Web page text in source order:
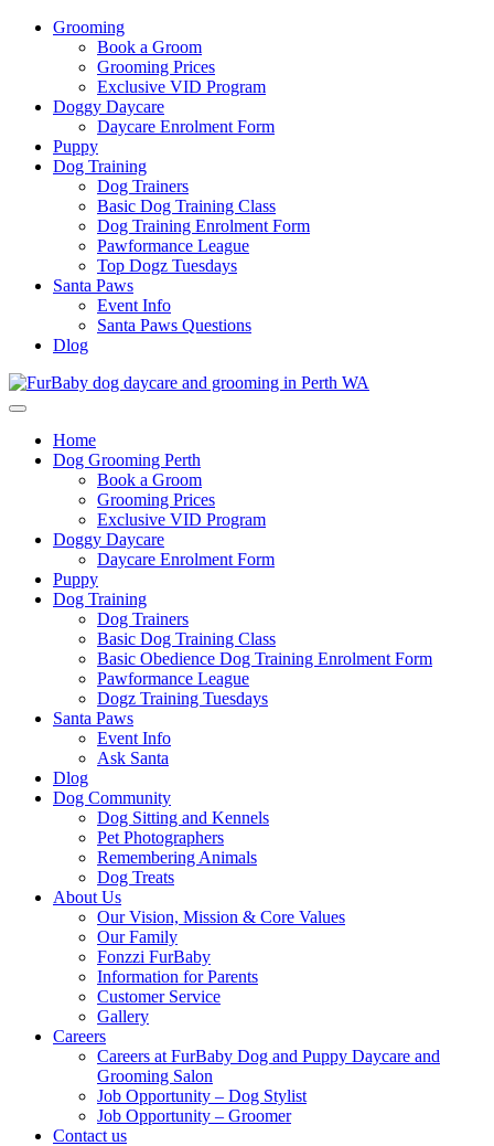
Grooming
Book a Groom
Grooming Prices
Exclusive VID Program
Doggy Daycare
Daycare Enrolment Form
Puppy
Dog Training
Dog Trainers
Basic Dog Training Class
Dog Training Enrolment Form
Pawformance League
Top Dogz Tuesdays
Santa Paws
Event Info
Santa Paws Questions
Dlog
Home
Dog Grooming Perth
Book a Groom
Grooming Prices
Exclusive VID Program
Doggy Daycare
Daycare Enrolment Form
Puppy
Dog Training
Dog Trainers
Basic Dog Training Class
Basic Obedience Dog Training Enrolment Form
Pawformance League
Dogz Training Tuesdays
Santa Paws
Event Info
Ask Santa
Dlog
Dog Community
Dog Sitting and Kennels
Pet Photographers
Remembering Animals
Dog Treats
About Us
Our Vision, Mission & Core Values
Our Family
Fonzzi FurBaby
Information for Parents
Customer Service
Gallery
Careers
Careers at FurBaby Dog and Puppy Daycare and
Grooming Salon
Job Opportunity – Dog Stylist
Job Opportunity – Groomer
Contact us